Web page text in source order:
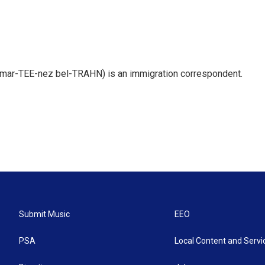
TEE-nez bel-TRAHN) is an immigration correspondent.
Submit Music
PSA
EEO
Local Content and